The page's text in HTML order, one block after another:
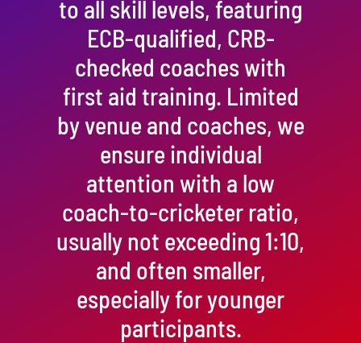
to all skill levels, featuring
ECB-qualified, CRB-
checked coaches with
first aid training. Limited
by venue and coaches, we
ensure individual
attention with a low
coach-to-cricketer ratio,
usually not exceeding 1:10,
and often smaller,
especially for younger
participants.